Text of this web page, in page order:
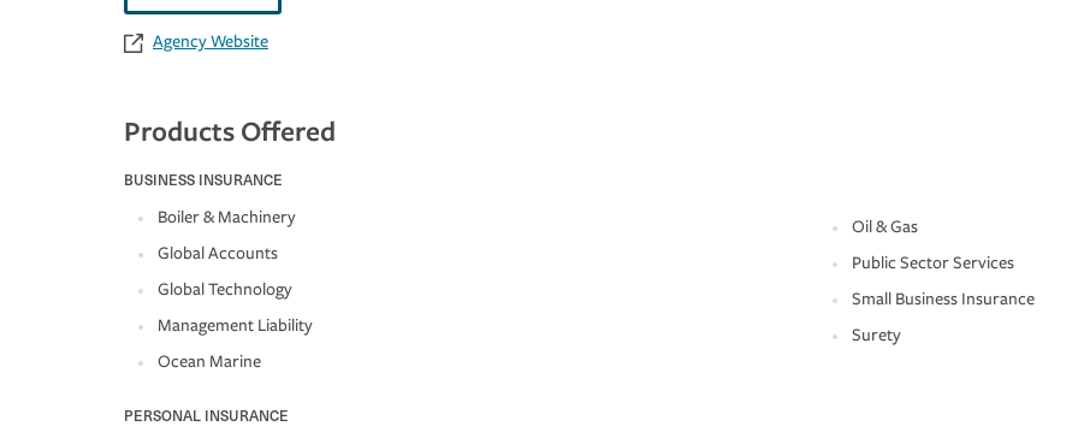
Agency Website
Products Offered
BUSINESS INSURANCE
Boiler & Machinery
Global Accounts
Global Technology
Management Liability
Ocean Marine
Oil & Gas
Public Sector Services
Small Business Insurance
Surety
PERSONAL INSURANCE